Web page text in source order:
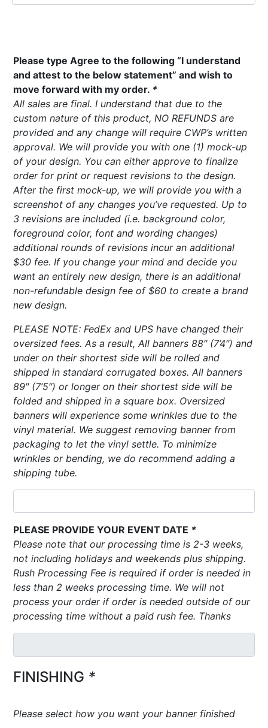
Please type Agree to the following “I understand
and attest to the below statement” and wish to
move forward with my order. *
All sales are final. I understand that due to the
custom nature of this product, NO REFUNDS are
provided and any change will require CWP’s written
approval. We will provide you with one (1) mock-up
of your design. You can either approve to finalize
order for print or request revisions to the design.
After the first mock-up, we will provide you with a
screenshot of any changes you’ve requested. Up to
3 revisions are included (i.e. background color,
foreground color, font and wording changes)
additional rounds of revisions incur an additional
$30 fee. If you change your mind and decide you
want an entirely new design, there is an additional
non-refundable design fee of $60 to create a brand
new design.
PLEASE NOTE: FedEx and UPS have changed their
oversized fees. As a result, All banners 88″ (7’4″) and
under on their shortest side will be rolled and
shipped in standard corrugated boxes. All banners
89″ (7’5″) or longer on their shortest side will be
folded and shipped in a square box. Oversized
banners will experience some wrinkles due to the
vinyl material. We suggest removing banner from
packaging to let the vinyl settle. To minimize
wrinkles or bending, we do recommend adding a
shipping tube.
PLEASE PROVIDE YOUR EVENT DATE *
Please note that our processing time is 2-3 weeks,
not including holidays and weekends plus shipping.
Rush Processing Fee is required if order is needed in
less than 2 weeks processing time. We will not
process your order if order is needed outside of our
processing time without a paid rush fee. Thanks
FINISHING *
Please select how you want your banner finished